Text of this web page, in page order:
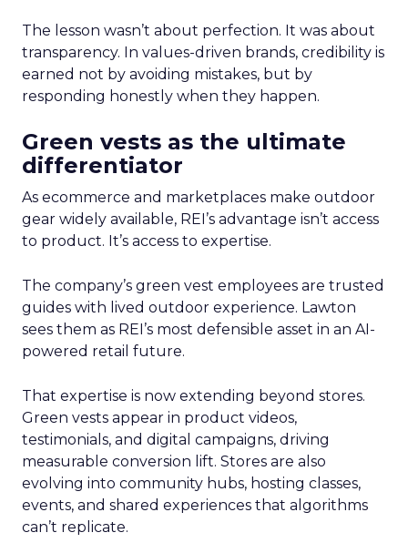
The lesson wasn’t about perfection. It was about
transparency. In values-driven brands, credibility is
earned not by avoiding mistakes, but by
responding honestly when they happen.
Green vests as the ultimate
differentiator
As ecommerce and marketplaces make outdoor
gear widely available, REI’s advantage isn’t access
to product. It’s access to expertise.
The company’s green vest employees are trusted
guides with lived outdoor experience. Lawton
sees them as REI’s most defensible asset in an AI-
powered retail future.
That expertise is now extending beyond stores.
Green vests appear in product videos,
testimonials, and digital campaigns, driving
measurable conversion lift. Stores are also
evolving into community hubs, hosting classes,
events, and shared experiences that algorithms
can’t replicate.